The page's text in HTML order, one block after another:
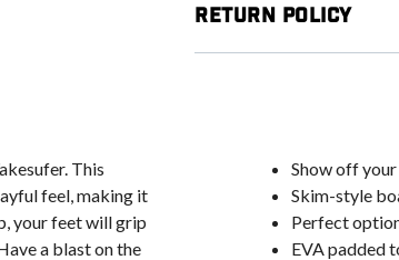
Return Policy
This
feel, making it
your feet will grip
a blast on the
Show off
Skim-style
Perfect
EVA padded